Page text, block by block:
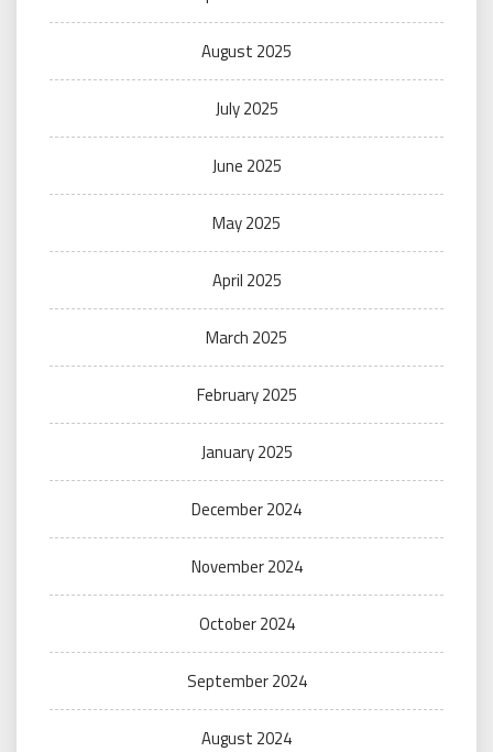
August 2025
July 2025
June 2025
May 2025
April 2025
March 2025
February 2025
January 2025
December 2024
November 2024
October 2024
September 2024
August 2024